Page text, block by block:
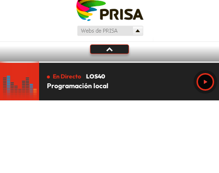
En Directo LOS40
Programación local